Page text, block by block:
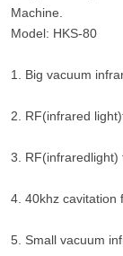
Machine.
Model: HKS-80
1. Big vacuum
2. RF(infrared
3. RF(infraredlight)
4. 40khz cavitation
5. Small vacuum